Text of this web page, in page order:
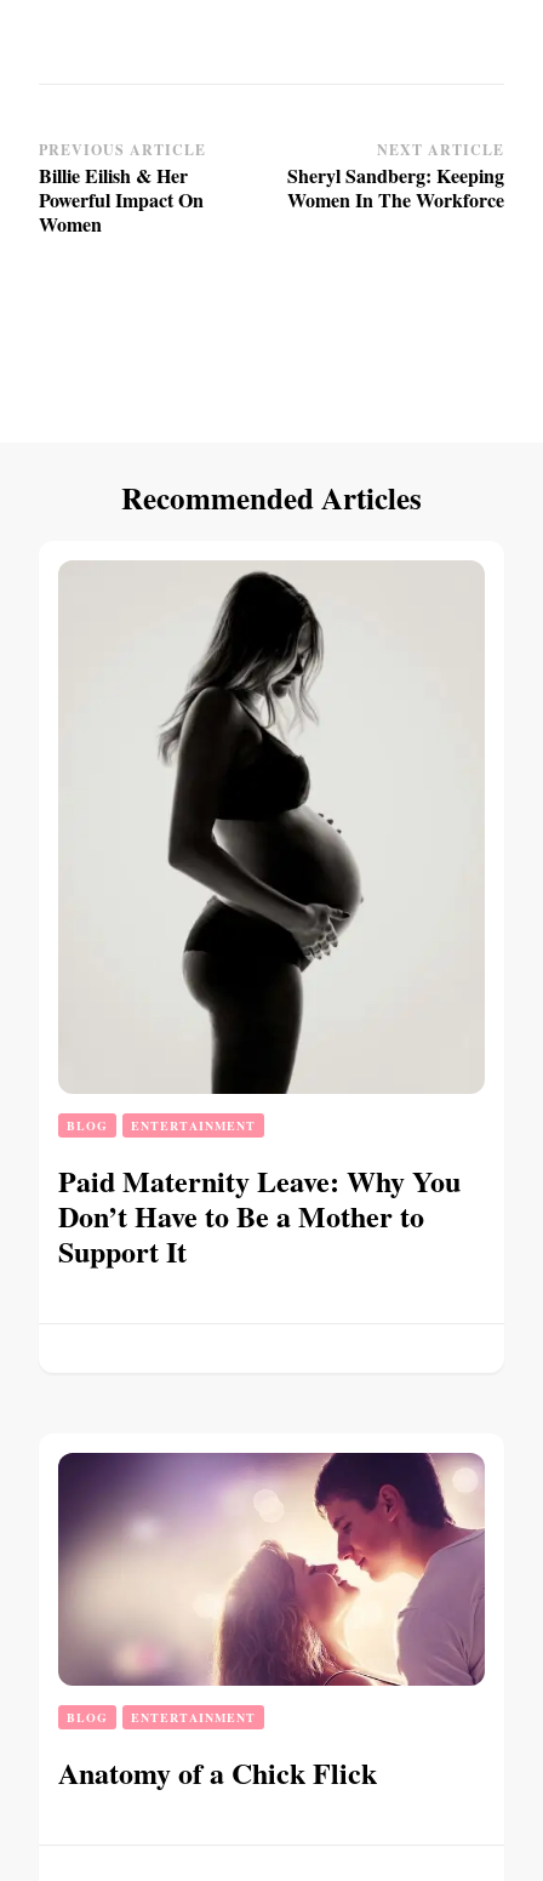
Post
Navigation
PREVIOUS ARTICLE
Billie Eilish & Her
Powerful Impact On
Women
NEXT ARTICLE
Sheryl Sandberg: Keeping
Women In The Workforce
Recommended Articles
BLOG ENTERTAINMENT
Paid Maternity Leave: Why You
Don’t Have to Be a Mother to
Support It
BLOG ENTERTAINMENT
Anatomy of a Chick Flick